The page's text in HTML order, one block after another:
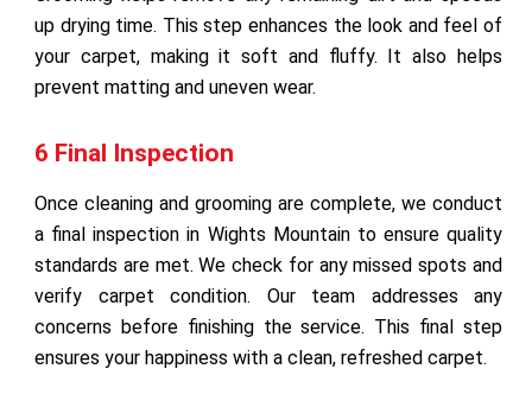
up drying time. This step enhances the look and feel of
your carpet, making it soft and fluffy. It also helps
prevent matting and uneven wear.
6 Final Inspection
Once cleaning and grooming are complete, we conduct
a final inspection in Wights Mountain to ensure quality
standards are met. We check for any missed spots and
verify carpet condition. Our team addresses any
concerns before finishing the service. This final step
ensures your happiness with a clean, refreshed carpet.